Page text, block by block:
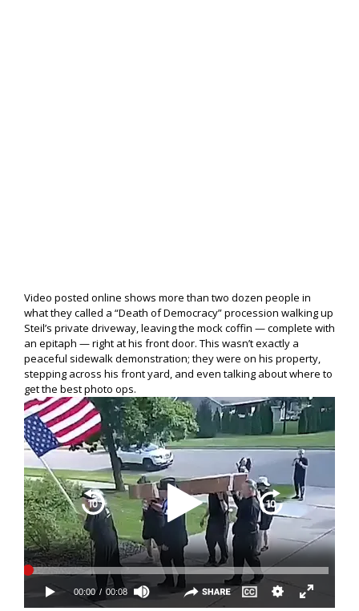
Video posted online shows more than two dozen people in
what they called a “Death of Democracy” procession walking up
Steil’s private driveway, leaving the mock coffin — complete with
an epitaph — right at his front door. This wasn’t exactly a
peaceful sidewalk demonstration; they were on his property,
stepping across his front yard, and even talking about where to
get the best photo ops.